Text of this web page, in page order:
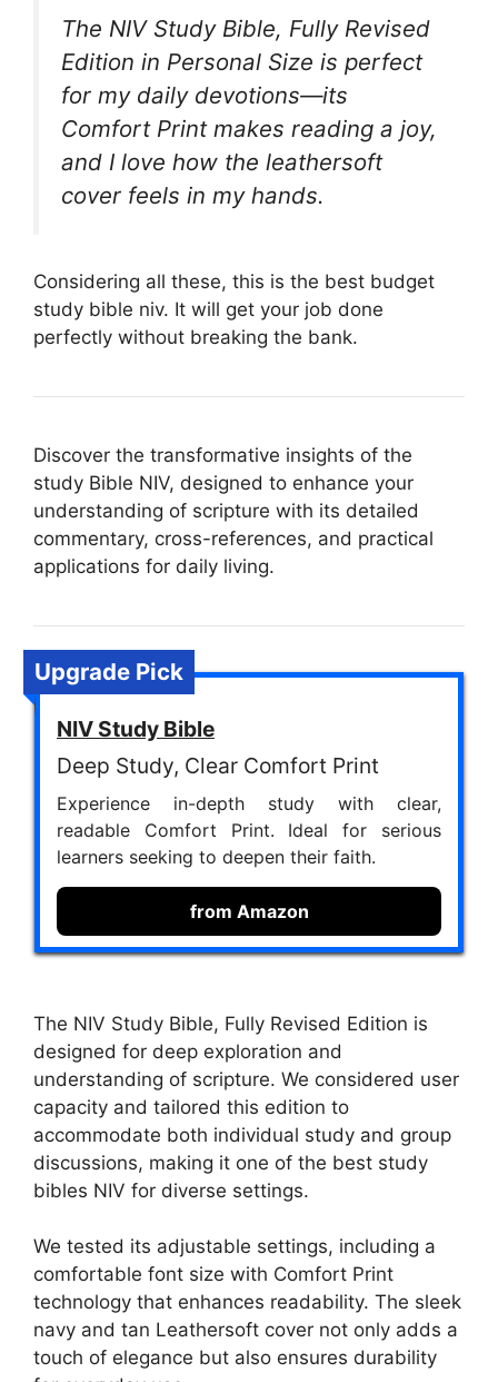
The NIV Study Bible, Fully Revised
Edition in Personal Size is perfect
for my daily devotions—its
Comfort Print makes reading a joy,
and I love how the leathersoft
cover feels in my hands.
Considering all these, this is the best budget
study bible niv. It will get your job done
perfectly without breaking the bank.
Discover the transformative insights of the
study Bible NIV, designed to enhance your
understanding of scripture with its detailed
commentary, cross-references, and practical
applications for daily living.
Upgrade Pick
NIV Study Bible
Deep Study, Clear Comfort Print
Experience in-depth study with clear,
readable Comfort Print. Ideal for serious
learners seeking to deepen their faith.
from Amazon
The NIV Study Bible, Fully Revised Edition is
designed for deep exploration and
understanding of scripture. We considered user
capacity and tailored this edition to
accommodate both individual study and group
discussions, making it one of the best study
bibles NIV for diverse settings.
We tested its adjustable settings, including a
comfortable font size with Comfort Print
technology that enhances readability. The sleek
navy and tan Leathersoft cover not only adds a
touch of elegance but also ensures durability